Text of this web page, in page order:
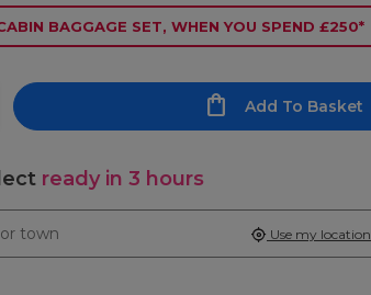
BAGGAGE SET, WHEN YOU SPEND £250*
Add To Basket
ready in 3 hours
Use my location